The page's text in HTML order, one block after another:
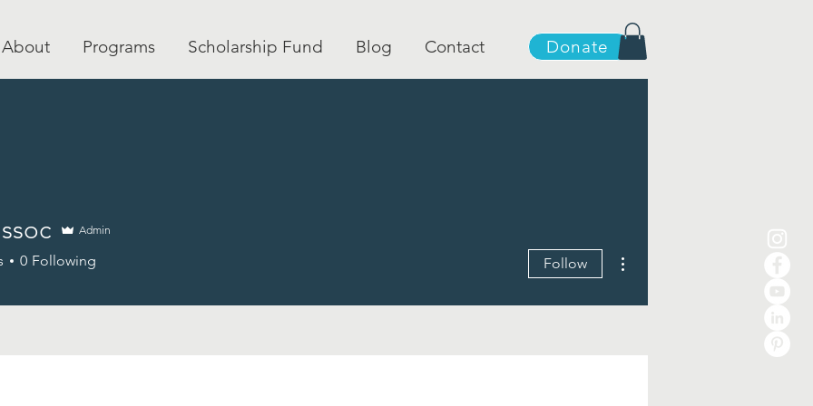
About Programs Scholarship Fund Blog Contact Donate
Admin
0 Following Follow